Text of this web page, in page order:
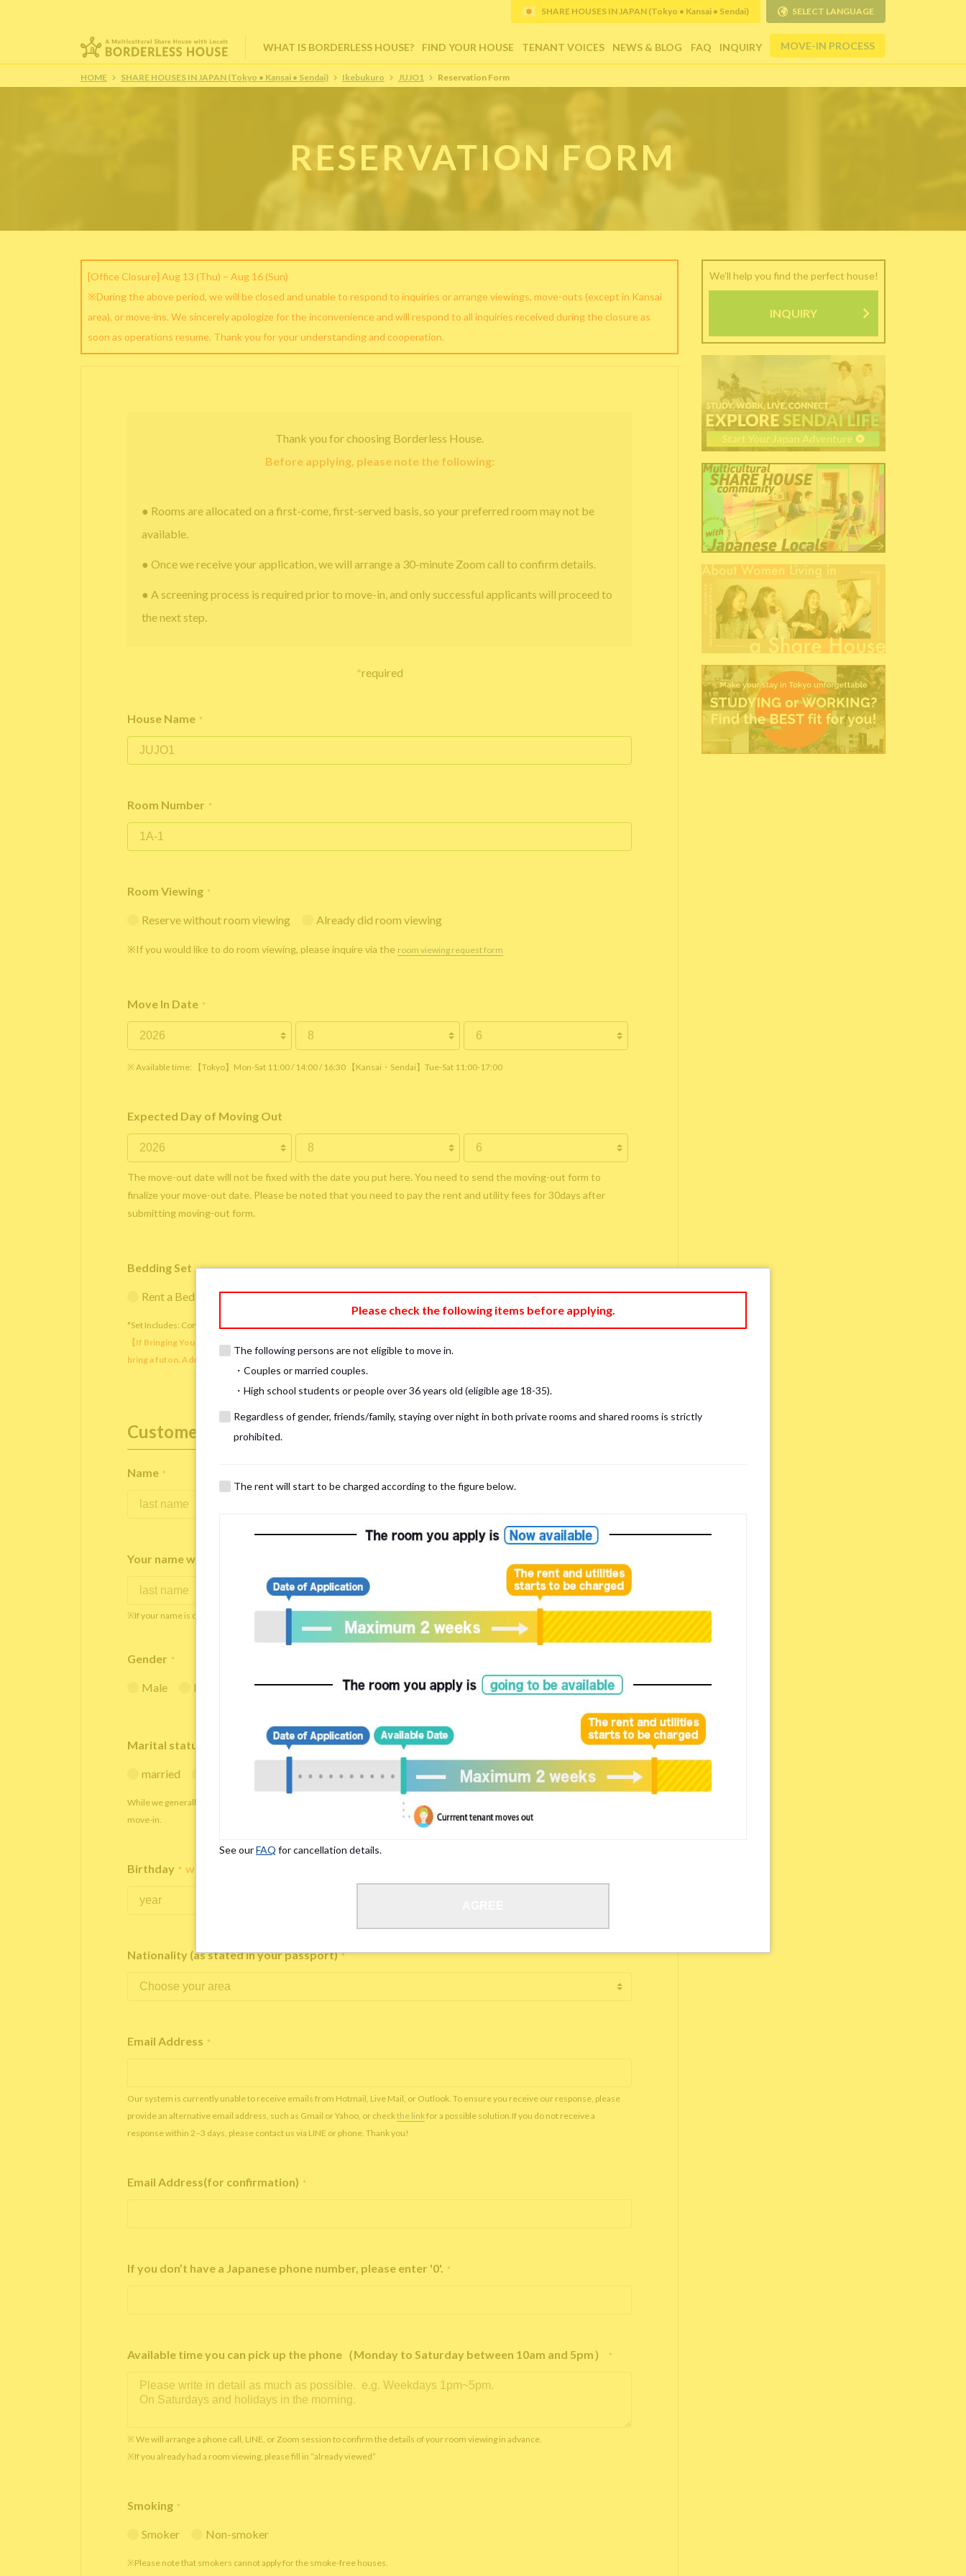
WHAT IS BORDERLESS HOUSE? FIND YOUR HOUSE TENANT VOICES NEWS & BLOG FAQ INQUIRY MOVE-IN PROCESS
SHARE HOUSES IN JAPAN (Tokyo • Kansai • Sendai) SELECT LANGUAGE
HOME SHARE HOUSES IN JAPAN (Tokyo • Kansai • Sendai) Ikebukuro JUJO1 Reservation Form
RESERVATION FORM
[Office Closure] Aug 13 (Thu) – Aug 16 (Sun)
※During the above period, we will be closed and unable to respond to inquiries or arrange viewings, move-outs (except in Kansai
area), or move-ins. We sincerely apologize for the inconvenience and will respond to all inquiries received during the closure as
soon as operations resume. Thank you for your understanding and cooperation.
Thank you for choosing Borderless House.
Before applying, please note the following:
● Rooms are allocated on a first-come, first-served basis, so your preferred room may not be
available.
● Once we receive your application, we will arrange a 30-minute Zoom call to confirm details.
● A screening process is required prior to move-in, and only successful applicants will proceed to
the next step.
*required
House Name *
Room Number *
Room Viewing *
Reserve without room viewing Already did room viewing
※If you would like to do room viewing, please inquire via the room viewing request form
Move In Date *
※ Available time: 【Tokyo】Mon-Sat 11:00 / 14:00 / 16:30 【Kansai・Sendai】Tue-Sat 11:00-17:00
Expected Day of Moving Out
The move-out date will not be fixed with the date you put here. You need to send the moving-out form to
finalize your move-out date. Please be noted that you need to pay the rent and utility fees for 30days after
submitting moving-out form.
Bedding Set
Rent a Bedding Set (¥12,000 one-time fee) Bring My Own
*Set Includes: Comforter, comforter cover, blanket, pillow, pillow cover, mattress pad, and sheet (7 items).
【If Bringing Your Own】 Directly sleeping on the provided mattress is NOT allowed. Please use a mattress pad and sheet or
bring a futon. Additionally, prepare your own pillow and comforter.
Customer Information
Name *
Your name written in roman letters
※If your name is originally spelled in roman letters, please write your name again.
Gender *
Male Female
Marital status
married
While we generally decline applications from married individuals, there may be circumstances under which we can arrange for your
move-in.
Birthday * We accept applicants within the age limit from 18 to 35 years.
Nationality (as stated in your passport) *
Email Address *
Our system is currently unable to receive emails from Hotmail, Live Mail, or Outlook. To ensure you receive our response, please
provide an alternative email address, such as Gmail or Yahoo, or checkthe linkfor a possible solution.If you do not receive a
response within 2–3 days, please contact us via LINE or phone. Thank you!
Email Address(for confirmation) *
If you don’t have a Japanese phone number, please enter '0'. *
Available time you can pick up the phone（Monday to Saturday between 10am and 5pm） *
※ We will arrange a phone call, LINE, or Zoom session to confirm the details of your room viewing in advance.
※If you already had a room viewing, please fill in “already viewed”
Smoking *
Smoker Non-smoker
※Please note that smokers cannot apply for the smoke-free houses.
We'll help you find the perfect house!
INQUIRY
Please check the following items before applying.
The following persons are not eligible to move in.
・Couples or married couples.
・High school students or people over 36 years old (eligible age 18-35).
Regardless of gender, friends/family, staying over night in both private rooms and shared rooms is strictly
prohibited.
The rent will start to be charged according to the figure below.
See ourFAQ for cancellation details.